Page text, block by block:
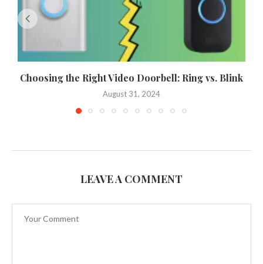
Choosing the Right Video Doorbell: Ring vs. Blink
August 31, 2024
LEAVE A COMMENT